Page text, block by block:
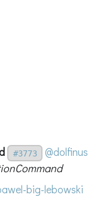
#3773
@dolfinus
big-lebowski